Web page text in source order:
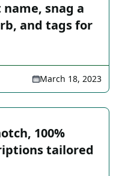
snag a
and tags for
March 18, 2023
100%
tailored